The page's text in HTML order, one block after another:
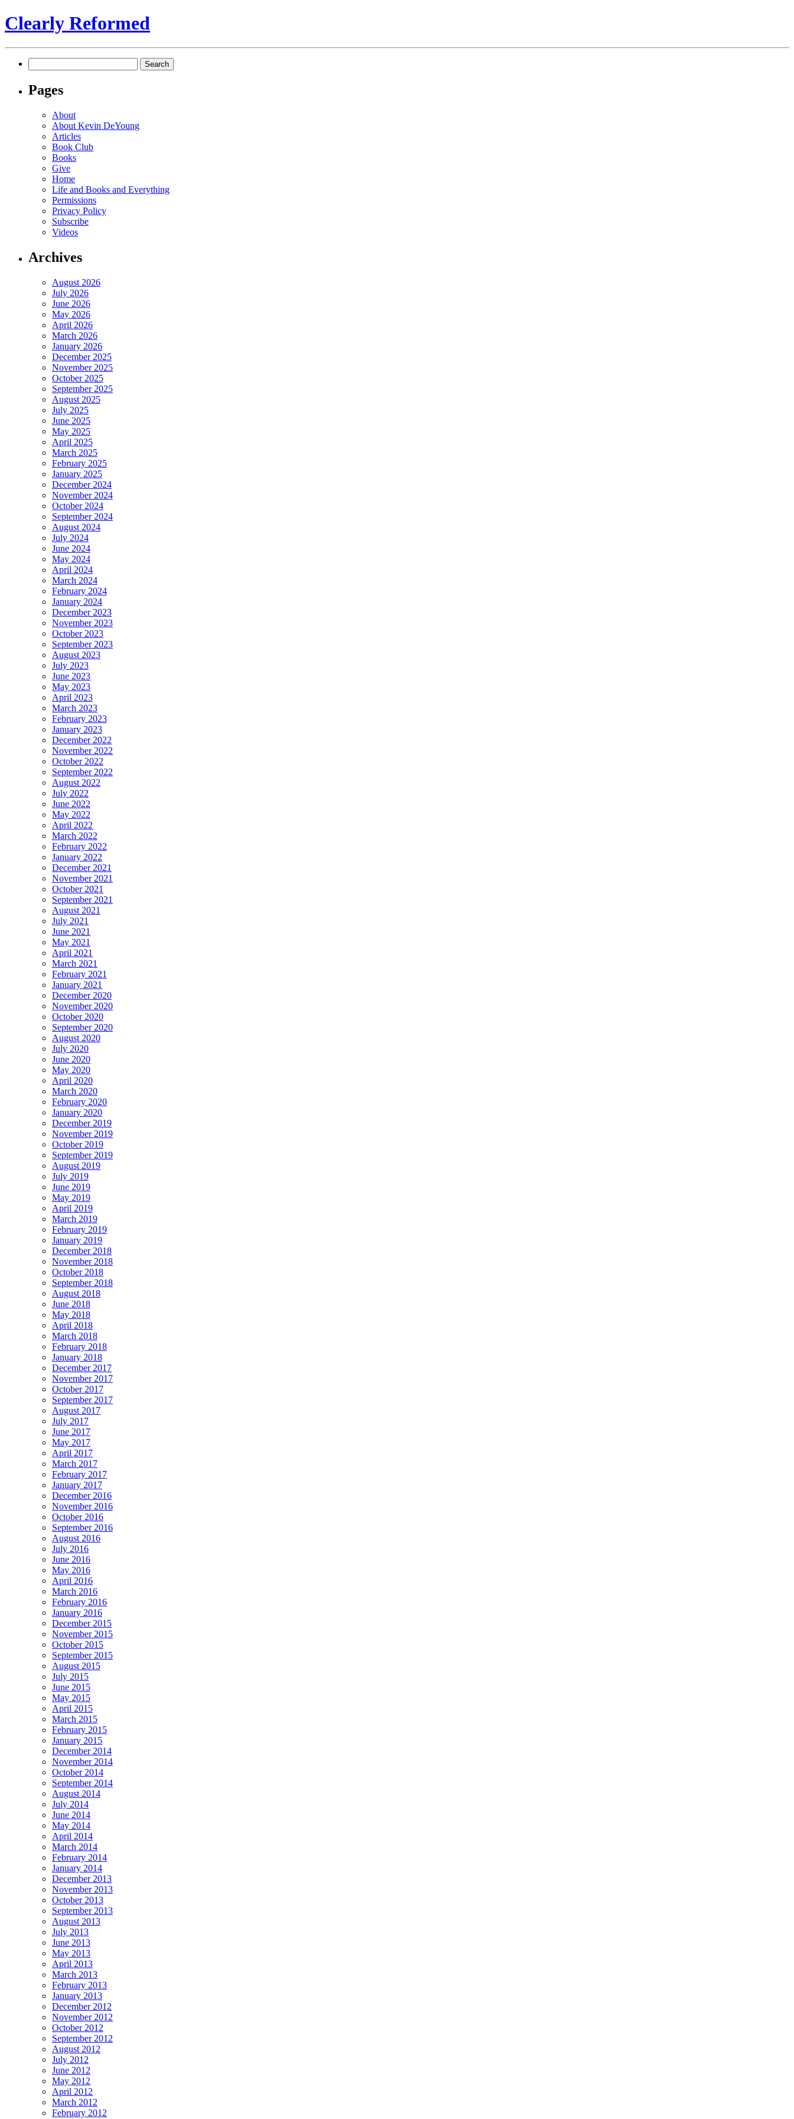
Clearly Reformed
for:
Pages
About
About Kevin DeYoung
Articles
Book Club
Books
Give
Home
Life and Books and Everything
Permissions
Privacy Policy
Subscribe
Videos
Archives
August 2026
July 2026
June 2026
May 2026
April 2026
March 2026
January 2026
December 2025
November 2025
October 2025
September 2025
August 2025
July 2025
June 2025
May 2025
April 2025
March 2025
February 2025
January 2025
December 2024
November 2024
October 2024
September 2024
August 2024
July 2024
June 2024
May 2024
April 2024
March 2024
February 2024
January 2024
December 2023
November 2023
October 2023
September 2023
August 2023
July 2023
June 2023
May 2023
April 2023
March 2023
February 2023
January 2023
December 2022
November 2022
October 2022
September 2022
August 2022
July 2022
June 2022
May 2022
April 2022
March 2022
February 2022
January 2022
December 2021
November 2021
October 2021
September 2021
August 2021
July 2021
June 2021
May 2021
April 2021
March 2021
February 2021
January 2021
December 2020
November 2020
October 2020
September 2020
August 2020
July 2020
June 2020
May 2020
April 2020
March 2020
February 2020
January 2020
December 2019
November 2019
October 2019
September 2019
August 2019
July 2019
June 2019
May 2019
April 2019
March 2019
February 2019
January 2019
December 2018
November 2018
October 2018
September 2018
August 2018
June 2018
May 2018
April 2018
March 2018
February 2018
January 2018
December 2017
November 2017
October 2017
September 2017
August 2017
July 2017
June 2017
May 2017
April 2017
March 2017
February 2017
January 2017
December 2016
November 2016
October 2016
September 2016
August 2016
July 2016
June 2016
May 2016
April 2016
March 2016
February 2016
January 2016
December 2015
November 2015
October 2015
September 2015
August 2015
July 2015
June 2015
May 2015
April 2015
March 2015
February 2015
January 2015
December 2014
November 2014
October 2014
September 2014
August 2014
July 2014
June 2014
May 2014
April 2014
March 2014
February 2014
January 2014
December 2013
November 2013
October 2013
September 2013
August 2013
July 2013
June 2013
May 2013
April 2013
March 2013
February 2013
January 2013
December 2012
November 2012
October 2012
September 2012
August 2012
July 2012
June 2012
May 2012
April 2012
March 2012
February 2012